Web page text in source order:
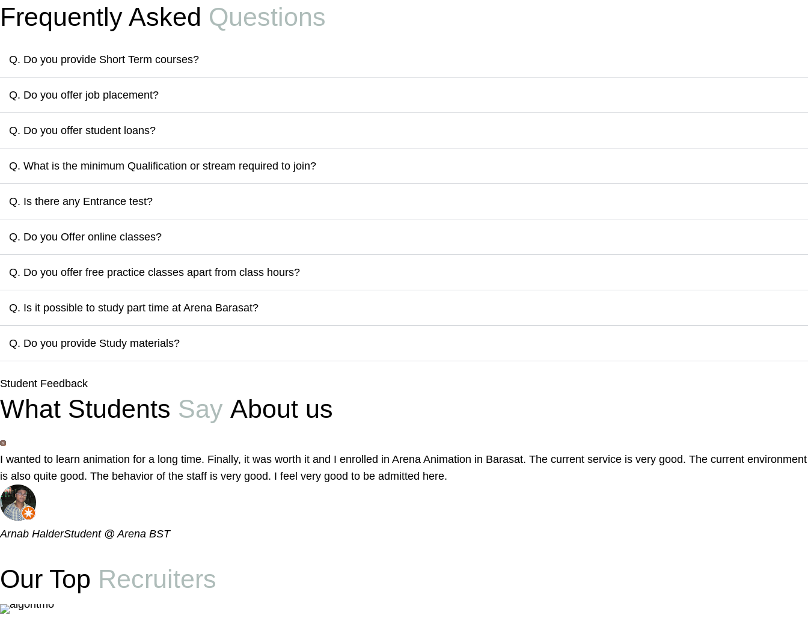
Frequently Asked Questions
Q. Do you provide Short Term courses?
Q. Do you offer job placement?
Q. Do you offer student loans?
Q. What is the minimum Qualification or stream required to join?
Q. Is there any Entrance test?
Q. Do you Offer online classes?
Q. Do you offer free practice classes apart from class hours?
Q. Is it possible to study part time at Arena Barasat?
Q. Do you provide Study materials?
Student Feedback
What Students Say About us
I wanted to learn animation for a long time. Finally, it was worth it and I enrolled in Arena Animation in Barasat. The current service is very good. The current environment
is also quite good. The behavior of the staff is very good. I feel very good to be admitted here.
Arnab HalderStudent @ Arena BST
Our Top Recruiters